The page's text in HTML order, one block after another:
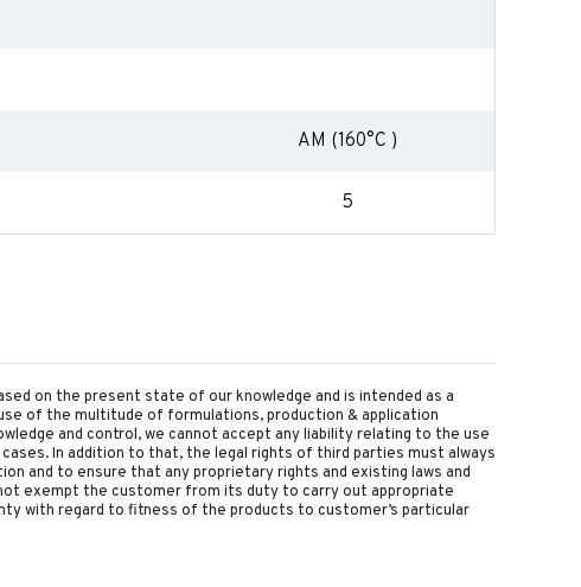
AM (160°C )
5
on the present state of our knowledge and is intended as a
of the multitude of formulations, production & application
and control, we cannot accept any liability relating to the use
In addition to that, the legal rights of third parties must always
and to ensure that any proprietary rights and existing laws and
exempt the customer from its duty to carry out appropriate
with regard to fitness of the products to customer’s particular